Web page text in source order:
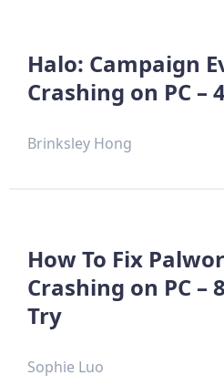
Halo: Campaign
Crashing on PC –
Brinksley Hong
How To Fix
Crashing on PC –
Try
Sophie Luo